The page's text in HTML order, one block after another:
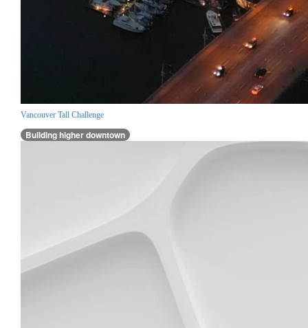
Vancouver Tall Challenge
Building higher downtown